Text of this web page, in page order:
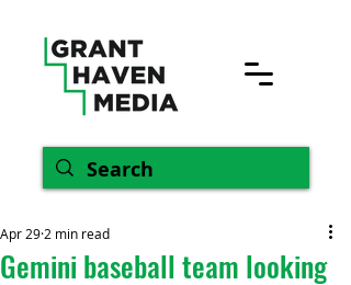
Gemini baseball team looking
Apr 29 2 min read